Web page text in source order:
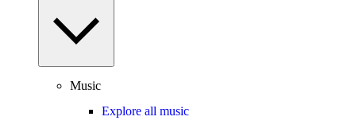
Music
Explore all music